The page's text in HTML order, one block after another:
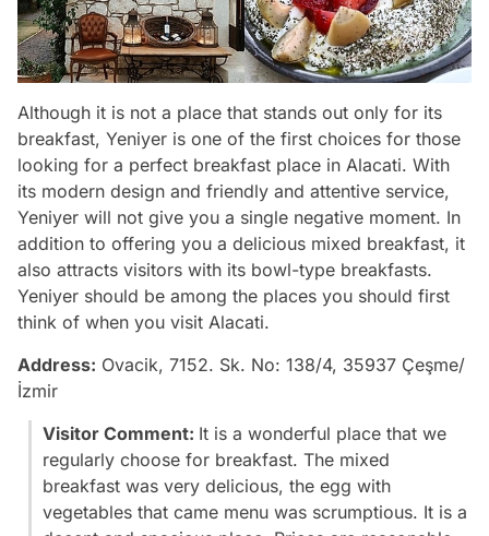
Although it is not a place that stands out only for its
breakfast, Yeniyer is one of the first choices for those
looking for a perfect breakfast place in Alacati. With
its modern design and friendly and attentive service,
Yeniyer will not give you a single negative moment. In
addition to offering you a delicious mixed breakfast, it
also attracts visitors with its bowl-type breakfasts.
Yeniyer should be among the places you should first
think of when you visit Alacati.
Address: Ovacik, 7152. Sk. No: 138/4, 35937 Çeşme/
İzmir
Visitor Comment: It is a wonderful place that we
regularly choose for breakfast. The mixed
breakfast was very delicious, the egg with
vegetables that came menu was scrumptious. It is a